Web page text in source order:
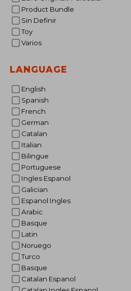
Product Bundle
Sin Definir
Toy
Varios
LANGUAGE
English
Spanish
French
German
Catalan
Italian
Bilingue
Portuguese
Ingles Espanol
Galician
Espanol Ingles
Arabic
Basque
Latin
Noruego
Turco
Basque
Catalan Espanol